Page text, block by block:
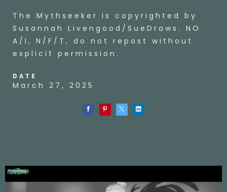
The Mythseeker is copyrighted by
Susannah Livengood/SueDraws. NO
A/I, N/F/T, do not repost without
explicit permission.
DATE
March 27, 2025